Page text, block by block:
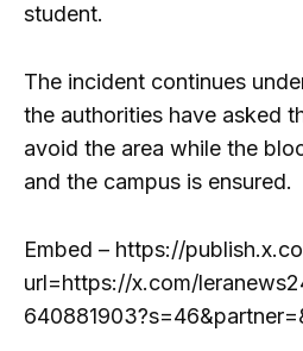
student.
The incident continues
the authorities have asked
avoid the area while the
and the campus is ensured.
Embed – https://
url=https://x.com/